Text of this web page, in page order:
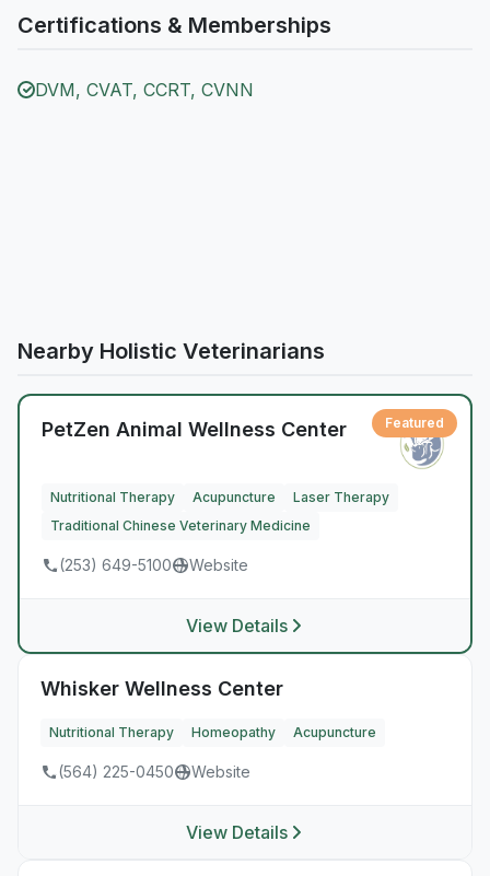
Certifications & Memberships
DVM, CVAT, CCRT, CVNN
Nearby Holistic Veterinarians
Featured
PetZen Animal Wellness Center
Nutritional Therapy Acupuncture
Laser Therapy
Traditional Chinese Veterinary Medicine
(253) 649-5100 Website
View Details
Whisker Wellness Center
Nutritional Therapy Homeopathy Acupuncture
(564) 225-0450 Website
View Details